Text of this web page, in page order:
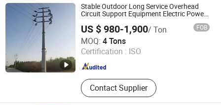
Stable Outdoor Long Service Overhead
Circuit Support Equipment Electric Power
US $ 980-1,900/ Ton FOB
MOQ: 4 Tons
Certification : ISO
Contact Supplier
Hengshui Zhaoyu Steel Structure Co., Ltd.
Hebei , China Since 2026